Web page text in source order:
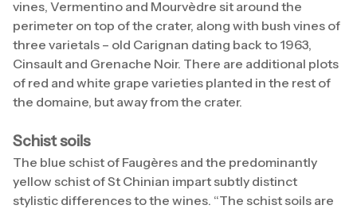
vines, Vermentino and Mourvèdre sit around the
perimeter on top of the crater, along with bush vines of
three varietals – old Carignan dating back to 1963,
Cinsault and Grenache Noir. There are additional plots
of red and white grape varieties planted in the rest of
the domaine, but away from the crater.
Schist soils
The blue schist of Faugères and the predominantly
yellow schist of St Chinian impart subtly distinct
stylistic differences to the wines. “The schist soils are